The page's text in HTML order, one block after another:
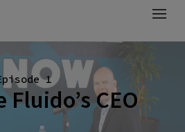
1
Fluido’s CEO